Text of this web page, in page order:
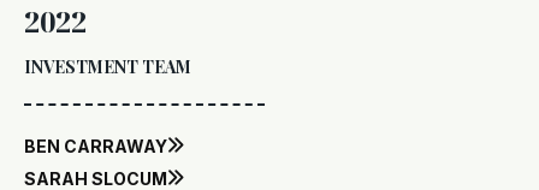
2022
INVESTMENT TEAM
BEN CARRAWAY
SARAH SLOCUM